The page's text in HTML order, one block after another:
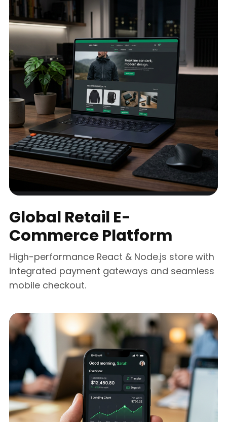
Global Retail E-
Commerce Platform
High-performance React & Node.js store with
integrated payment gateways and seamless
mobile checkout.